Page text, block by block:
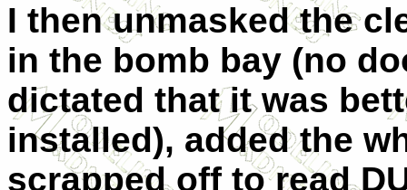
I then unmasked the
in the bomb bay (no
dictated that it was
installed), added the
scrapped off to read